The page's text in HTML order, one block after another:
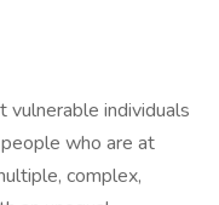
individuals
who are at
complex,